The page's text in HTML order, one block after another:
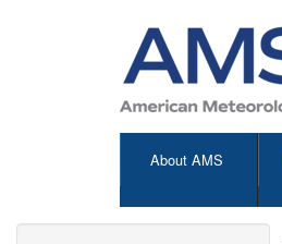
About AMS